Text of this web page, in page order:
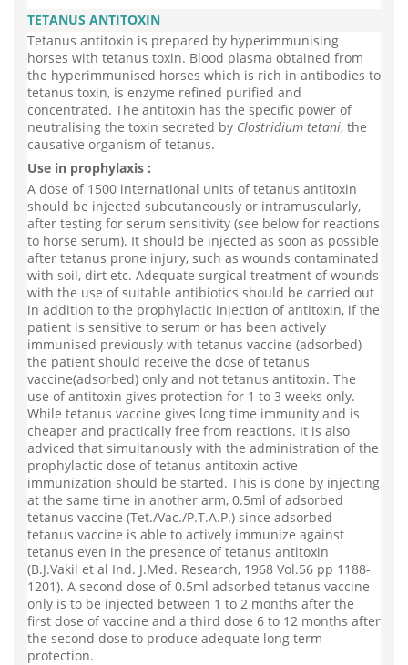
TETANUS ANTITOXIN
Tetanus antitoxin is prepared by hyperimmunising
horses with tetanus toxin. Blood plasma obtained from
the hyperimmunised horses which is rich in antibodies to
tetanus toxin, is enzyme refined purified and
concentrated. The antitoxin has the specific power of
neutralising the toxin secreted by Clostridium tetani, the
causative organism of tetanus.
Use in prophylaxis :
A dose of 1500 international units of tetanus antitoxin
should be injected subcutaneously or intramuscularly,
after testing for serum sensitivity (see below for reactions
to horse serum). It should be injected as soon as possible
after tetanus prone injury, such as wounds contaminated
with soil, dirt etc. Adequate surgical treatment of wounds
with the use of suitable antibiotics should be carried out
in addition to the prophylactic injection of antitoxin, if the
patient is sensitive to serum or has been actively
immunised previously with tetanus vaccine (adsorbed)
the patient should receive the dose of tetanus
vaccine(adsorbed) only and not tetanus antitoxin. The
use of antitoxin gives protection for 1 to 3 weeks only.
While tetanus vaccine gives long time immunity and is
cheaper and practically free from reactions. It is also
adviced that simultanously with the administration of the
prophylactic dose of tetanus antitoxin active
immunization should be started. This is done by injecting
at the same time in another arm, 0.5ml of adsorbed
tetanus vaccine (Tet./Vac./P.T.A.P.) since adsorbed
tetanus vaccine is able to actively immunize against
tetanus even in the presence of tetanus antitoxin
(B.J.Vakil et al Ind. J.Med. Research, 1968 Vol.56 pp 1188-
1201). A second dose of 0.5ml adsorbed tetanus vaccine
only is to be injected between 1 to 2 months after the
first dose of vaccine and a third dose 6 to 12 months after
the second dose to produce adequate long term
protection.